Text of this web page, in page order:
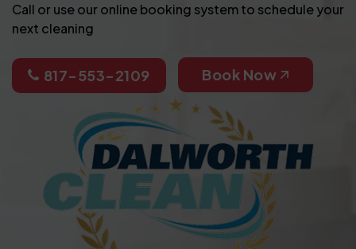
Call or use our online booking system to schedule your
next cleaning
817-553-2109 Book Now